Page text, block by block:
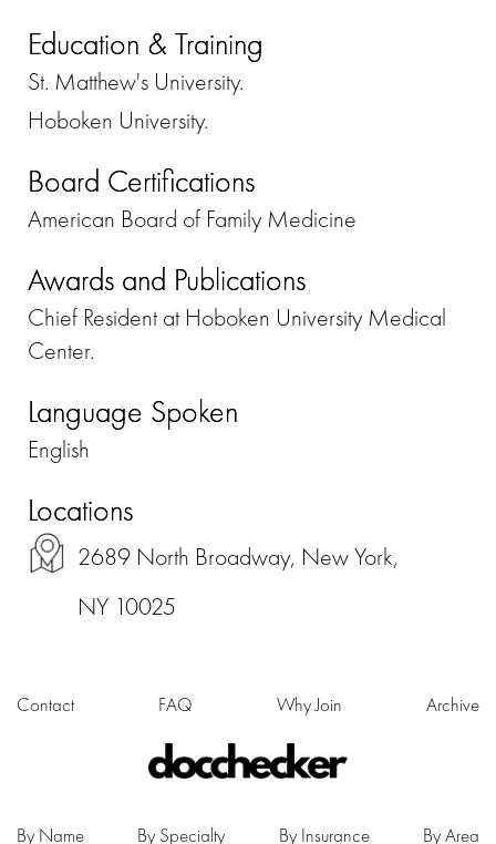
Education & Training
St. Matthew's University.
Hoboken University.
Board Certifications
American Board of Family Medicine
Awards and Publications
Chief Resident at Hoboken University Medical
Center.
Language Spoken
English
Locations
2689 North Broadway, New York,
NY 10025
Contact FAQ Why Join Archive
By Name By Specialty By Insurance By Area